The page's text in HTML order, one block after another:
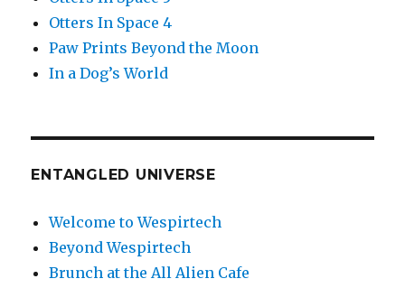
Otters In Space 4
Paw Prints Beyond the Moon
In a Dog’s World
ENTANGLED UNIVERSE
Welcome to Wespirtech
Beyond Wespirtech
Brunch at the All Alien Cafe